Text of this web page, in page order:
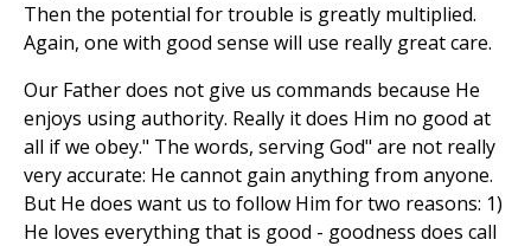
Then the potential for trouble is greatly multiplied.
Again, one with good sense will use really great care.
Our Father does not give us commands because He
enjoys using authority. Really it does Him no good at
all if we obey." The words, serving God" are not really
very accurate: He cannot gain anything from anyone.
But He does want us to follow Him for two reasons: 1)
He loves everything that is good - goodness does call